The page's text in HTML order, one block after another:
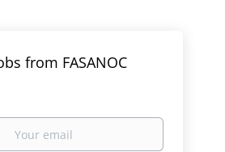
from FASANOC